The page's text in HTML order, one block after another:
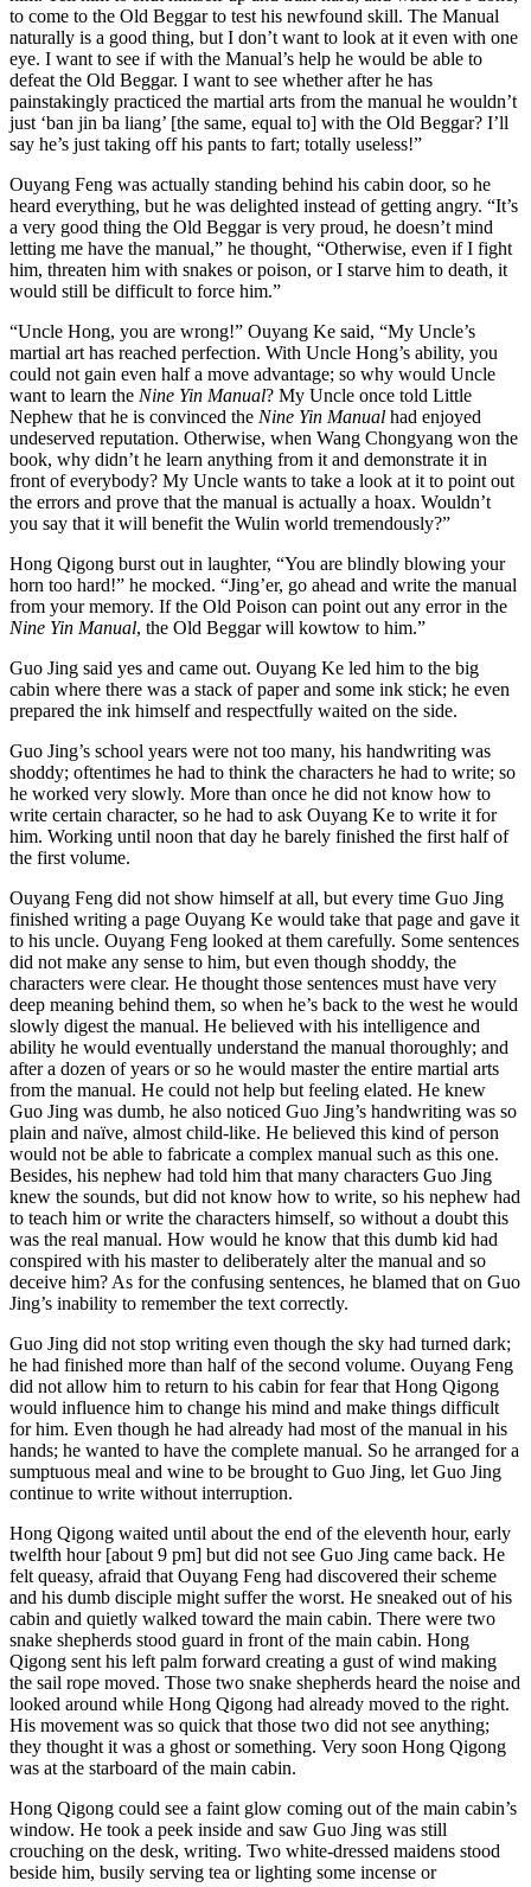
to come to the Old Beggar to test his newfound skill. The Manual
naturally is a good thing, but I don’t want to look at it even with one
eye. I want to see if with the Manual’s help he would be able to
defeat the Old Beggar. I want to see whether after he has
painstakingly practiced the martial arts from the manual he wouldn’t
just ‘ban jin ba liang’ [the same, equal to] with the Old Beggar? I’ll
say he’s just taking off his pants to fart; totally useless!”
Ouyang Feng was actually standing behind his cabin door, so he
heard everything, but he was delighted instead of getting angry. “It’s
a very good thing the Old Beggar is very proud, he doesn’t mind
letting me have the manual,” he thought, “Otherwise, even if I fight
him, threaten him with snakes or poison, or I starve him to death, it
would still be difficult to force him.”
“Uncle Hong, you are wrong!” Ouyang Ke said, “My Uncle’s
martial art has reached perfection. With Uncle Hong’s ability, you
could not gain even half a move advantage; so why would Uncle
want to learn the Nine Yin Manual? My Uncle once told Little
Nephew that he is convinced the Nine Yin Manual had enjoyed
undeserved reputation. Otherwise, when Wang Chongyang won the
book, why didn’t he learn anything from it and demonstrate it in
front of everybody? My Uncle wants to take a look at it to point out
the errors and prove that the manual is actually a hoax. Wouldn’t
you say that it will benefit the Wulin world tremendously?”
Hong Qigong burst out in laughter, “You are blindly blowing your
horn too hard!” he mocked. “Jing’er, go ahead and write the manual
from your memory. If the Old Poison can point out any error in the
Nine Yin Manual, the Old Beggar will kowtow to him.”
Guo Jing said yes and came out. Ouyang Ke led him to the big
cabin where there was a stack of paper and some ink stick; he even
prepared the ink himself and respectfully waited on the side.
Guo Jing’s school years were not too many, his handwriting was
shoddy; oftentimes he had to think the characters he had to write; so
he worked very slowly. More than once he did not know how to
write certain character, so he had to ask Ouyang Ke to write it for
him. Working until noon that day he barely finished the first half of
the first volume.
Ouyang Feng did not show himself at all, but every time Guo Jing
finished writing a page Ouyang Ke would take that page and gave it
to his uncle. Ouyang Feng looked at them carefully. Some sentences
did not make any sense to him, but even though shoddy, the
characters were clear. He thought those sentences must have very
deep meaning behind them, so when he’s back to the west he would
slowly digest the manual. He believed with his intelligence and
ability he would eventually understand the manual thoroughly; and
after a dozen of years or so he would master the entire martial arts
from the manual. He could not help but feeling elated. He knew
Guo Jing was dumb, he also noticed Guo Jing’s handwriting was so
plain and naïve, almost child-like. He believed this kind of person
would not be able to fabricate a complex manual such as this one.
Besides, his nephew had told him that many characters Guo Jing
knew the sounds, but did not know how to write, so his nephew had
to teach him or write the characters himself, so without a doubt this
was the real manual. How would he know that this dumb kid had
conspired with his master to deliberately alter the manual and so
deceive him? As for the confusing sentences, he blamed that on Guo
Jing’s inability to remember the text correctly.
Guo Jing did not stop writing even though the sky had turned dark;
he had finished more than half of the second volume. Ouyang Feng
did not allow him to return to his cabin for fear that Hong Qigong
would influence him to change his mind and make things difficult
for him. Even though he had already had most of the manual in his
hands; he wanted to have the complete manual. So he arranged for a
sumptuous meal and wine to be brought to Guo Jing, let Guo Jing
continue to write without interruption.
Hong Qigong waited until about the end of the eleventh hour, early
twelfth hour [about 9 pm] but did not see Guo Jing came back. He
felt queasy, afraid that Ouyang Feng had discovered their scheme
and his dumb disciple might suffer the worst. He sneaked out of his
cabin and quietly walked toward the main cabin. There were two
snake shepherds stood guard in front of the main cabin. Hong
Qigong sent his left palm forward creating a gust of wind making
the sail rope moved. Those two snake shepherds heard the noise and
looked around while Hong Qigong had already moved to the right.
His movement was so quick that those two did not see anything;
they thought it was a ghost or something. Very soon Hong Qigong
was at the starboard of the main cabin.
Hong Qigong could see a faint glow coming out of the main cabin’s
window. He took a peek inside and saw Guo Jing was still
crouching on the desk, writing. Two white-dressed maidens stood
beside him, busily serving tea or lighting some incense or